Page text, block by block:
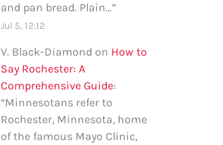
and pan bread. Plain…”
Jul 5, 12:12
V. Black-Diamond on How to
Say Rochester: A
Comprehensive Guide:
“Minnesotans refer to
Rochester, Minnesota, home
of the famous Mayo Clinic,